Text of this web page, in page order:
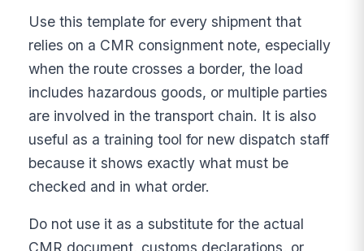
Use this template for every shipment that
relies on a CMR consignment note, especially
when the route crosses a border, the load
includes hazardous goods, or multiple parties
are involved in the transport chain. It is also
useful as a training tool for new dispatch staff
because it shows exactly what must be
checked and in what order.
Do not use it as a substitute for the actual